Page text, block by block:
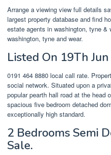
Arrange a viewing view full details
largest property database and find
estate agents in washington, tyne &
washington, tyne and wear.
Listed On 19Th
0191 464 8880 local call rate.
social network. Situated upon a
popular pearth hall road at the
spacious five bedroom detached
exceptionally high standard.
2 Bedrooms Semi
Sale.